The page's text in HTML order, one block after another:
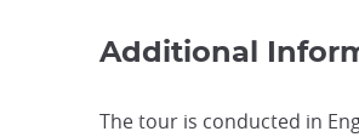
Additional
The tour is conducted in